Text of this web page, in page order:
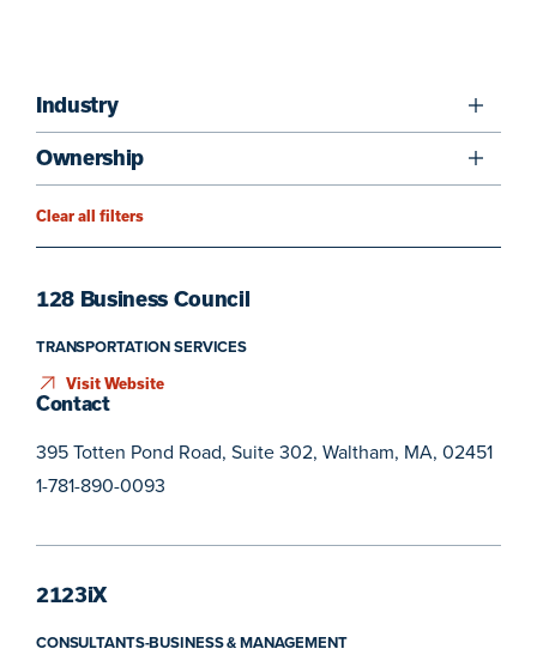
Industry
Ownership
Clear all filters
128 Business Council
TRANSPORTATION SERVICES
Visit Website
Contact
395 Totten Pond Road, Suite 302, Waltham, MA, 02451
1-781-890-0093
2123iX
CONSULTANTS-BUSINESS & MANAGEMENT